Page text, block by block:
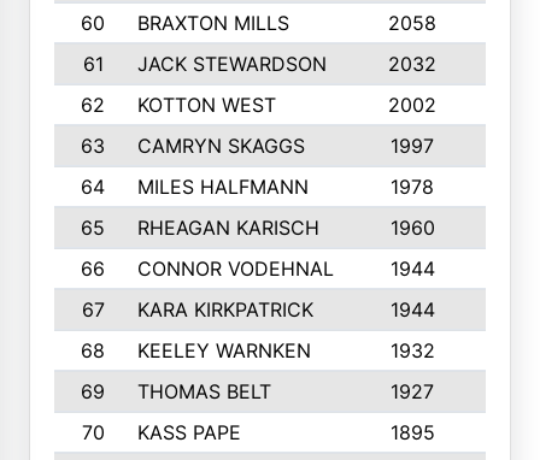
60
BRAXTON MILLS 2058
61
JACK STEWARDSON 2032
62
KOTTON WEST 2002
63
CAMRYN SKAGGS 1997
64
MILES HALFMANN 1978
65
RHEAGAN KARISCH 1960
66
CONNOR VODEHNAL 1944
67
KARA KIRKPATRICK 1944
68
KEELEY WARNKEN 1932
69
THOMAS BELT 1927
70
KASS PAPE 1895